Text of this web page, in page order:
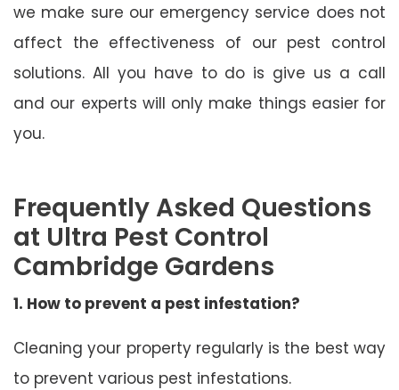
we make sure our emergency service does not
affect the effectiveness of our pest control
solutions. All you have to do is give us a call
and our experts will only make things easier for
you.
Frequently Asked Questions
at Ultra Pest Control
Cambridge Gardens
1. How to prevent a pest infestation?
Cleaning your property regularly is the best way
to prevent various pest infestations.